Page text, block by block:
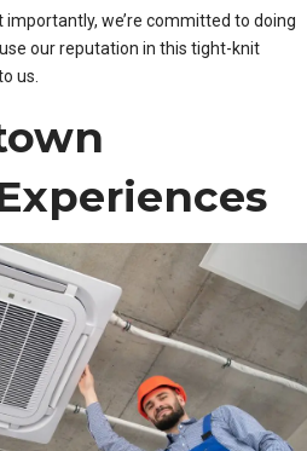
we’re committed to doing
our reputation in this tight-knit
us.